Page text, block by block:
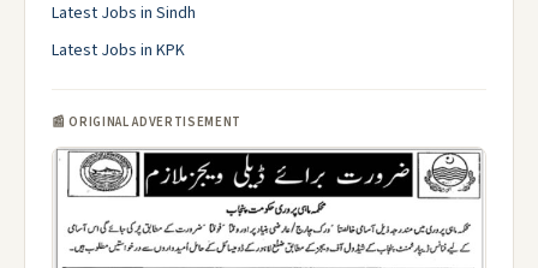
Latest Jobs in Sindh
Latest Jobs in KPK
📰 ORIGINAL ADVERTISEMENT